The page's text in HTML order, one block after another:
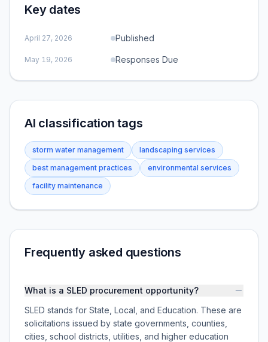
Key dates
April 27, 2026 Published
May 19, 2026 Responses Due
AI classification tags
storm water management
landscaping services
best management practices
environmental services
facility maintenance
Frequently asked questions
What is a SLED procurement opportunity?
SLED stands for State, Local, and Education. These are
solicitations issued by state governments, counties,
cities, school districts, utilities, and higher education